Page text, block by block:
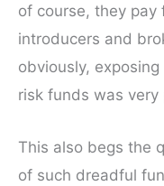
of course, they pay
introducers and
obviously,
risk funds was very
This also begs the
of such dreadful